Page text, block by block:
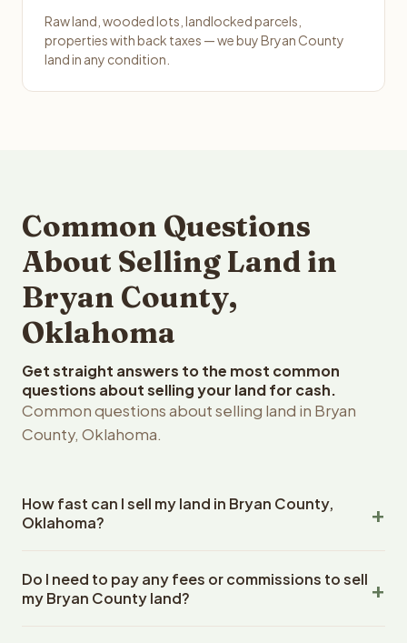
Raw land, wooded lots, landlocked parcels,
properties with back taxes — we buy Bryan County
land in any condition.
Common Questions
About Selling Land in
Bryan County,
Oklahoma
Get straight answers to the most common
questions about selling your land for cash.
Common questions about selling land in Bryan
County, Oklahoma.
How fast can I sell my land in Bryan County,
Oklahoma?
County, Oklahoma land within 24 hours of receiving your
property details. Once you accept the offer, closing
Do I need to pay any fees or commissions to sell
my Bryan County land?